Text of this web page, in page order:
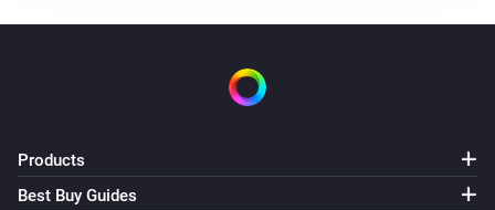
slave
Products
Best Buy Guides